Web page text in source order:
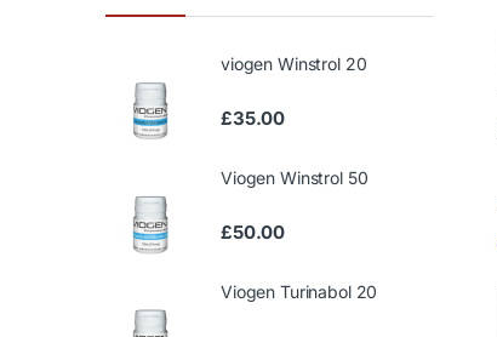
viogen Winstrol 20
£35.00
Viogen Winstrol 50
£50.00
Viogen Turinabol 20